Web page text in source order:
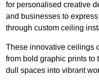
for personalised creative
and businesses to
through custom ceiling
These innovative ceilings
from bold graphic prints to
dull spaces into vibrant